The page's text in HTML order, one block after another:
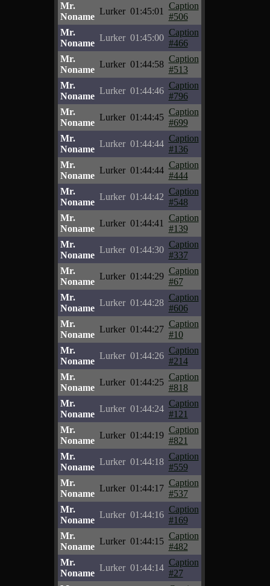
Mr.
Noname
Lurker 01:45:01
Caption
#506
Mr.
Noname
Lurker 01:45:00
Caption
#466
Mr.
Noname
Lurker 01:44:58
Caption
#513
Mr.
Noname
Lurker 01:44:46
Caption
#796
Mr.
Noname
Lurker 01:44:45
Caption
#699
Mr.
Noname
Lurker 01:44:44
Caption
#136
Mr.
Noname
Lurker 01:44:44
Caption
#444
Mr.
Noname
Lurker 01:44:42
Caption
#548
Mr.
Noname
Lurker 01:44:41
Caption
#139
Mr.
Noname
Lurker 01:44:30
Caption
#337
Mr.
Noname
Lurker 01:44:29
Caption
#67
Mr.
Noname
Lurker 01:44:28
Caption
#606
Mr.
Noname
Lurker 01:44:27
Caption
#10
Mr.
Noname
Lurker 01:44:26
Caption
#214
Mr.
Noname
Lurker 01:44:25
Caption
#818
Mr.
Noname
Lurker 01:44:24
Caption
#121
Mr.
Noname
Lurker 01:44:19
Caption
#821
Mr.
Noname
Lurker 01:44:18
Caption
#559
Mr.
Noname
Lurker 01:44:17
Caption
#537
Mr.
Noname
Lurker 01:44:16
Caption
#169
Mr.
Noname
Lurker 01:44:15
Caption
#482
Mr.
Noname
Lurker 01:44:14
Caption
#27